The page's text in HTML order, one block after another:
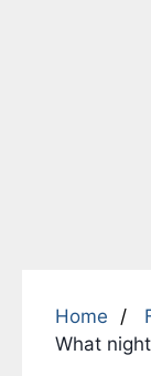
Home
What